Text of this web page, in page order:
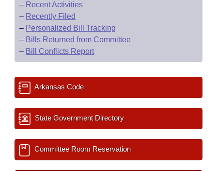
– Recent Activities
– Recently Filed
– Personalized Bill Tracking
– Bills Returned from Committee
– Bill Conflicts Report
Arkansas Code
State Government Directory
Committee Room Reservation